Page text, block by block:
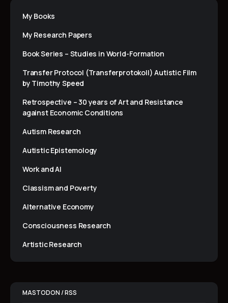
My Books
My Research Papers
Book Series – Studies in World-Formation
Transfer Protocol (Transferprotokoll) Autistic Film
by Timothy Speed
Retrospective – 30 years of Art and Resistance
against Economic Conditions
Autism Research
Autistic Epistemology
Work and AI
Classism and Poverty
Alternative Economy
Consciousness Research
Artistic Research
MASTODON / RSS